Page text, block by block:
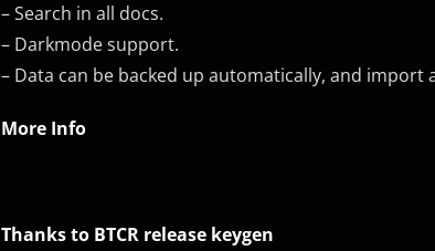
– Search in all docs.
– Darkmode support.
– Data can be backed up automatically, and
More Info
Thanks to BTCR release keygen